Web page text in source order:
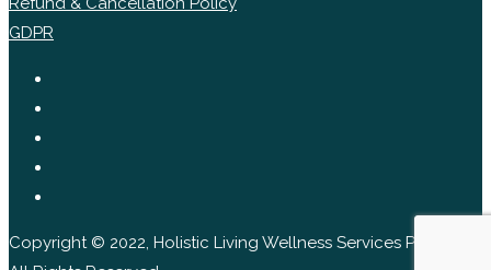
GDPR
Copyright © 2022, Holistic Living Wellness Services Pvt Ltd.